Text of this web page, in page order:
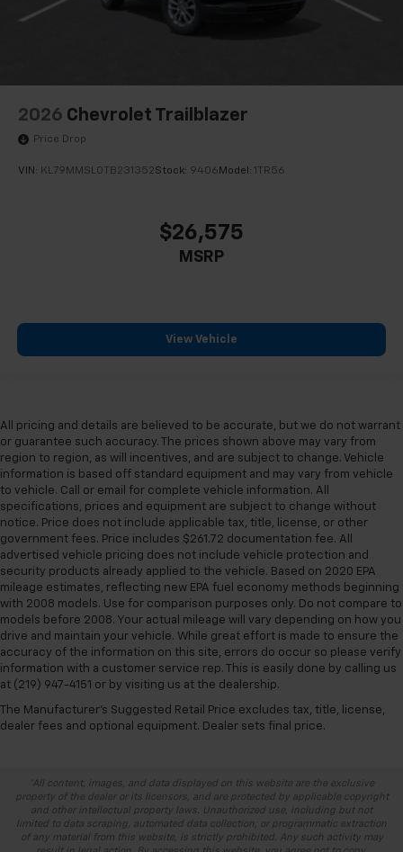
2026 Chevrolet Trailblazer
Price Drop
VIN: KL79MMSL0TB231352Stock: 9406 Model: 1TR56
$26,575
MSRP
View Vehicle
All pricing and details are believed to be accurate, but we do not warrant
or guarantee such accuracy. The prices shown above may vary from
region to region, as will incentives, and are subject to change. Vehicle
information is based off standard equipment and may vary from vehicle
to vehicle. Call or email for complete vehicle information. All
specifications, prices and equipment are subject to change without
notice. Price does not include applicable tax, title, license, or other
government fees. Price includes $261.72 documentation fee. All
advertised vehicle pricing does not include vehicle protection and
security products already applied to the vehicle. Based on 2020 EPA
mileage estimates, reflecting new EPA fuel economy methods beginning
with 2008 models. Use for comparison purposes only. Do not compare to
models before 2008. Your actual mileage will vary depending on how you
drive and maintain your vehicle. While great effort is made to ensure the
accuracy of the information on this site, errors do occur so please verify
information with a customer service rep. This is easily done by calling us
at (219) 947-4151 or by visiting us at the dealership.
The Manufacturer's Suggested Retail Price excludes tax, title, license,
dealer fees and optional equipment. Dealer sets final price.
*All content, images, and data displayed on this website are the exclusive
property of the dealer or its licensors, and are protected by applicable copyright
and other intellectual property laws. Unauthorized use, including but not
limited to data scraping, automated data collection, or programmatic extraction
of any material from this website, is strictly prohibited. Any such activity may